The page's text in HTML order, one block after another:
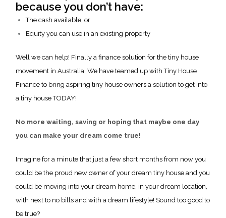
because you don’t have:
The cash available; or
Equity you can use in an existing property
Well we can help! Finally a finance solution for the tiny house
movement in Australia. We have teamed up with Tiny House
Finance to bring aspiring tiny house owners a solution to get into
a tiny house TODAY!
No more waiting, saving or hoping that maybe one day
you can make your dream come true!
Imagine for a minute that just a few short months from now you
could be the proud new owner of your dream tiny house and you
could be moving into your dream home, in your dream location,
with next to no bills and with a dream lifestyle! Sound too good to
be true?